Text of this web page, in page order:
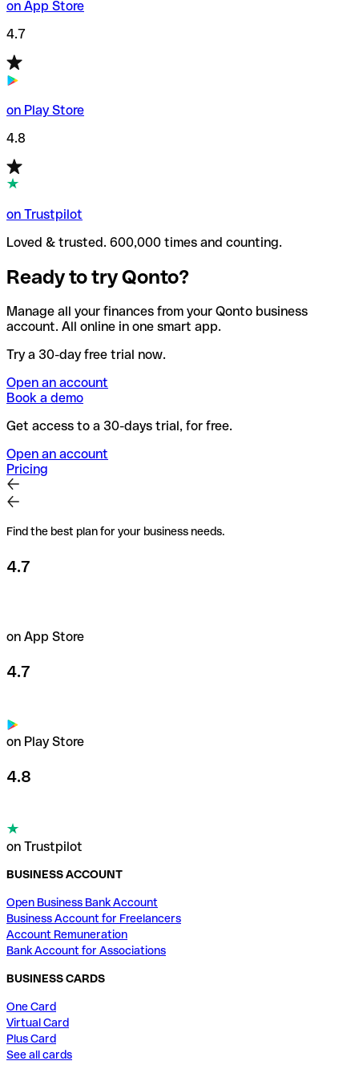
on App Store
4.7
on Play Store
4.8
on Trustpilot
Loved & trusted. 600,000 times and counting.
Ready to try Qonto?
Manage all your finances from your Qonto business
account. All online in one smart app.
Try a 30-day free trial now.
Open an account
Book a demo
Get access to a 30-days trial, for free.
Open an account
Pricing
Find the best plan for your business needs.
4.7
on App Store
4.7
on Play Store
4.8
on Trustpilot
BUSINESS ACCOUNT
Open Business Bank Account
Business Account for Freelancers
Account Remuneration
Bank Account for Associations
BUSINESS CARDS
One Card
Virtual Card
Plus Card
See all cards